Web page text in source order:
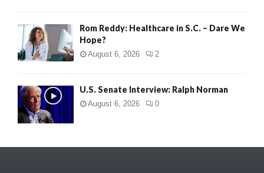
Rom Reddy: Healthcare in S.C. – Dare We
Hope?
August 6, 2026 2
U.S. Senate Interview: Ralph Norman
August 6, 2026 0